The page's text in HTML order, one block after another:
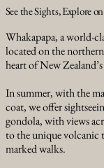
See the Sights, Explore
Whakapapa, a world-
located on the
heart of New
In summer, with the
coat, we offer
gondola, with views
to the unique volcanic
marked walks.